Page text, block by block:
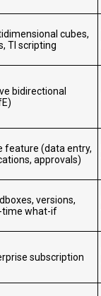
cubes,
TI scripting
bidirectional
feature (data entry,
approvals)
versions,
time what-if
subscription